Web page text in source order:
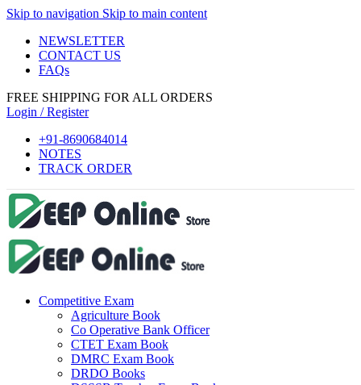
Skip to navigation Skip to main content
NEWSLETTER
CONTACT US
FAQs
FREE SHIPPING FOR ALL ORDERS
Login / Register
+91-8690684014
NOTES
TRACK ORDER
Competitive Exam
Agriculture Book
Co Operative Bank Officer
CTET Exam Book
DMRC Exam Book
DRDO Books